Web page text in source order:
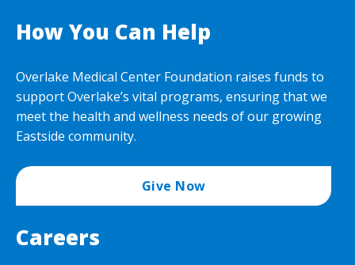
How You Can Help
Overlake Medical Center Foundation raises funds to
support Overlake’s vital programs, ensuring that we
meet the health and wellness needs of our growing
Eastside community.
Give Now
Careers